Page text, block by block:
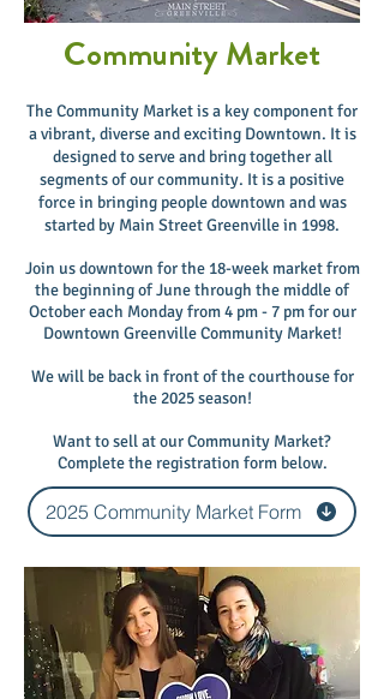
Community Market
The Community Market is a key component for
a vibrant, diverse and exciting Downtown. It is
designed to serve and bring together all
segments of our community. It is a positive
force in bringing people downtown and was
started by Main Street Greenville in 1998.
Join us downtown for the 18-week market from
the beginning of June through the middle of
October each Monday from 4 pm - 7 pm for our
Downtown Greenville Community Market!
We will be back in front of the courthouse for
the 2025 season!
Want to sell at our Community Market?
Complete the registration form below.
2025 Community Market Form